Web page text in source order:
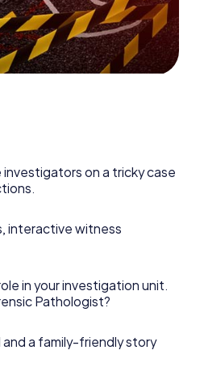
on a tricky case
interactive witness
in your investigation unit.
Pathologist?
a family-friendly story